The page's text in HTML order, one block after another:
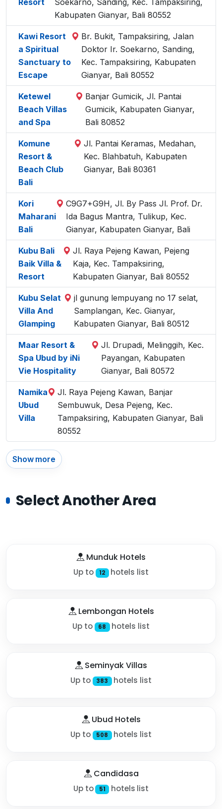
Resort
Soekarno, Sanding, Kec. Tampaksiring,
Kabupaten Gianyar, Bali 80552
Kawi Resort
a Spiritual
Sanctuary to
Escape
Br. Bukit, Tampaksiring, Jalan
Doktor Ir. Soekarno, Sanding,
Kec. Tampaksiring, Kabupaten
Gianyar, Bali 80552
Ketewel
Beach Villas
and Spa
Banjar Gumicik, Jl. Pantai
Gumicik, Kabupaten Gianyar,
Bali 80852
Komune
Resort &
Beach Club
Bali
Jl. Pantai Keramas, Medahan,
Kec. Blahbatuh, Kabupaten
Gianyar, Bali 80361
Kori
Maharani
Bali
C9G7+G9H, Jl. By Pass Jl. Prof. Dr.
Ida Bagus Mantra, Tulikup, Kec.
Gianyar, Kabupaten Gianyar, Bali
Kubu Bali
Baik Villa &
Resort
Jl. Raya Pejeng Kawan, Pejeng
Kaja, Kec. Tampaksiring,
Kabupaten Gianyar, Bali 80552
Kubu Selat
Villa And
Glamping
jl gunung lempuyang no 17 selat,
Samplangan, Kec. Gianyar,
Kabupaten Gianyar, Bali 80512
Maar Resort &
Spa Ubud by iNi
Vie Hospitality
Jl. Drupadi, Melinggih, Kec.
Payangan, Kabupaten
Gianyar, Bali 80572
Namika
Ubud
Villa
Jl. Raya Pejeng Kawan, Banjar
Sembuwuk, Desa Pejeng, Kec.
Tampaksiring, Kabupaten Gianyar, Bali
80552
Show more
Select Another Area
Munduk Hotels
Up to 12 hotels list
Lembongan Hotels
Up to 68 hotels list
Seminyak Villas
Up to 383 hotels list
Ubud Hotels
Up to 508 hotels list
Candidasa
Up to 51 hotels list